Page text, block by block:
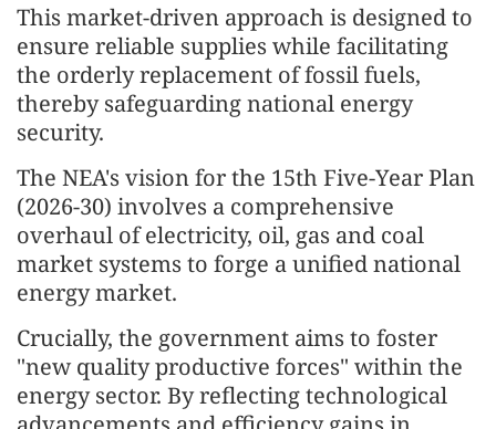
This market-driven approach is designed to
ensure reliable supplies while facilitating
the orderly replacement of fossil fuels,
thereby safeguarding national energy
security.
The NEA's vision for the 15th Five-Year Plan
(2026-30) involves a comprehensive
overhaul of electricity, oil, gas and coal
market systems to forge a unified national
energy market.
Crucially, the government aims to foster
"new quality productive forces" within the
energy sector. By reflecting technological